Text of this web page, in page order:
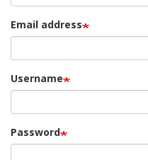
Email address
Username
Password